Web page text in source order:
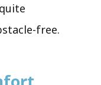
free.